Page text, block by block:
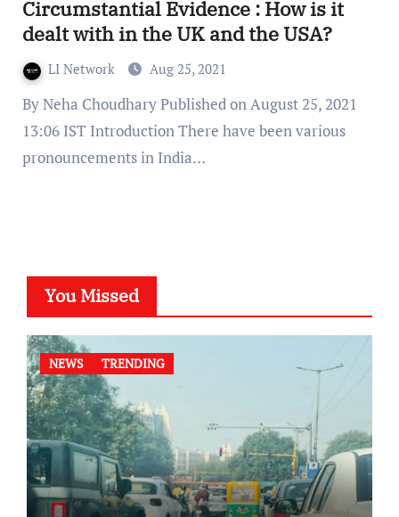
Circumstantial Evidence : How is it
dealt with in the UK and the USA?
LI Network Aug 25, 2021
By Neha Choudhary Published on August 25, 2021
13:06 IST Introduction There have been various
pronouncements in India…
You Missed
NEWS TRENDING